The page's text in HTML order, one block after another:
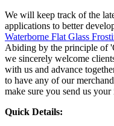
We will keep track of the
applications to better
Waterborne Flat Glass
Abiding by the principle of
we sincerely welcome
with us and advance
to have any of our
make sure you send us
Quick Details: